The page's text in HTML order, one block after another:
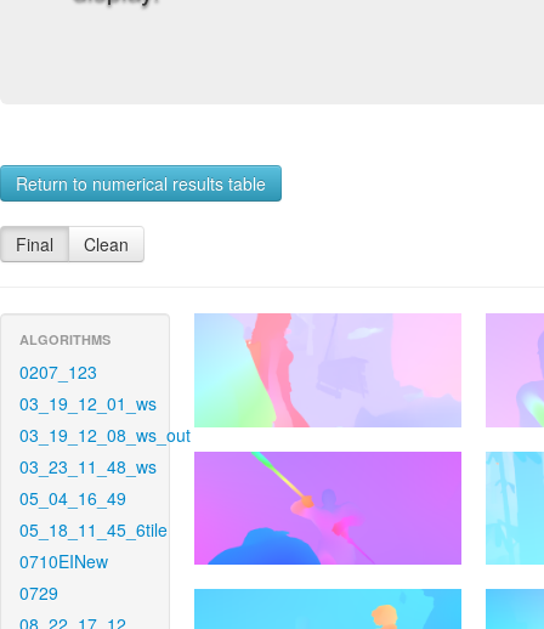
Return to numerical results table
Final Clean
ALGORITHMS
0207_123
03_19_12_01_ws
03_19_12_08_ws_out
03_23_11_48_ws
05_04_16_49
05_18_11_45_6tile
0710EINew
0729
08_22_17_12